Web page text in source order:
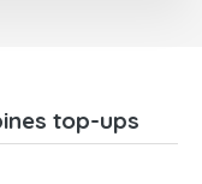
top-ups